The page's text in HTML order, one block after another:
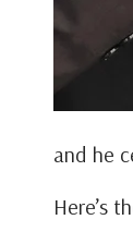
and he
Here’s